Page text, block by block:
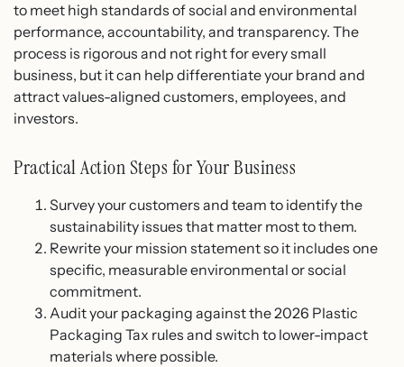
to meet high standards of social and environmental
performance, accountability, and transparency. The
process is rigorous and not right for every small
business, but it can help differentiate your brand and
attract values-aligned customers, employees, and
investors.
Practical Action Steps for Your Business
Survey your customers and team to identify the
sustainability issues that matter most to them.
Rewrite your mission statement so it includes one
specific, measurable environmental or social
commitment.
Audit your packaging against the 2026 Plastic
Packaging Tax rules and switch to lower-impact
materials where possible.